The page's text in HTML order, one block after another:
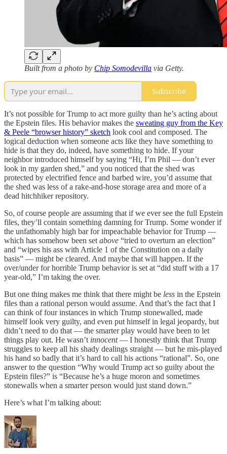
Built from a photo by Chip Somodevilla via Getty.
Subscribe
It’s not possible for Trump to act more guilty than he’s acting about
the Epstein files. His behavior makes the sweating guy from the Key
& Peele “browser history” sketch look cool and composed. The
logical deduction when someone acts like they have something to
hide is that they do, indeed, have something to hide. If your
neighbor introduced himself by saying “Hi, I’m Phil — don’t ever
look in my garden shed,” and you noticed that the shed was
protected by electrified fence and barbed wire, you’d assume that
the shed was less of a rake-and-hose storage area and more of a
dead hitchhiker repository.
So, of course people are assuming that if we ever see the full Epstein
files, they’ll contain something damning for Trump. Some wonder if
the unfathomably high bar for impeachable behavior for Trump —
which has somehow been set above “tried to overturn an election”
and “wipes his ass with Article 1 of the Constitution on a daily
basis” — might be cleared. And maybe that will happen. If the
over/under for horrible Trump behavior is set at “did stuff with a 17
year-old,” I’m taking the over.
But one thing makes me think that there might be less in the Epstein
files than a rational person would assume. And that’s the fact that I
can think of four instances in which Trump stonewalled, made
himself look very guilty, and even put himself in legal jeopardy, but
didn’t need to do that — the smarter play would have been to let
things play out. He wasn’t innocent— I honestly think that Trump
struggles to keep all his shady dealings straight — but he mis-played
his hand so badly that it’s hard to call his actions “rational”. So, one
answer to the question “Why would Trump act so guilty about the
Epstein files?” is “Because he’s a huge moron and sometimes
stonewalls when a smarter person would just stand down.”
Here’s what I’m talking about: